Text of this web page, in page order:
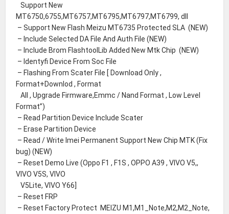
Support New
MT6750,6755,MT6757,MT6795,MT6797,MT6799, dll
– Support New Flash Meizu MT6735 Protected SLA (NEW)
– Include Selected DA File And Auth File (NEW)
– Include Brom FlashtoolLib Added New Mtk Chip (NEW)
– Identyfi Device From Soc File
– Flashing From Scater File [ Download Only ,
Format+Downlod , Format
All , Upgrade Firmware,Emmc / Nand Format , Low Level
Format”)
– Read Partition Device Include Scater
– Erase Partition Device
– Read / Write Imei Permanent Support New Chip MTK (Fix
bug) (NEW)
– Reset Demo Live (Oppo F1 , F1S , OPPO A39 , VIVO V5,,
VIVO V5S, VIVO
V5Lite, VIVO Y66]
– Reset FRP
– Reset Factory Protect MEIZU M1,M1_Note,M2,M2_Note,